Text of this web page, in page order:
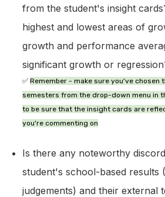
from the student's insight
highest and lowest areas of
growth and performance
significant growth or
✅ Remember- make sure you've chosen
semesters from the drop-down menu in
to be sure that the insight cards are
you're commenting on
Is there any noteworthy
student's school-based results
judgements) and their external